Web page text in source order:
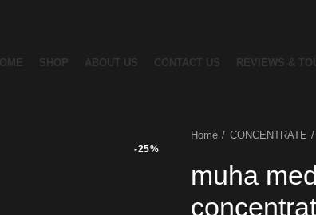
SHOP ABOUT US CONTACT US REVIEWS &
-25%
Home
CONCENTRATE
muha